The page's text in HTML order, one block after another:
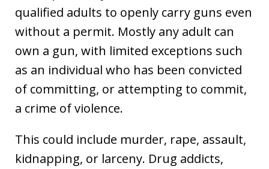
qualified adults to openly carry guns even
without a permit. Mostly any adult can
own a gun, with limited exceptions such
as an individual who has been convicted
of committing, or attempting to commit,
a crime of violence.
This could include murder, rape, assault,
kidnapping, or larceny. Drug addicts,